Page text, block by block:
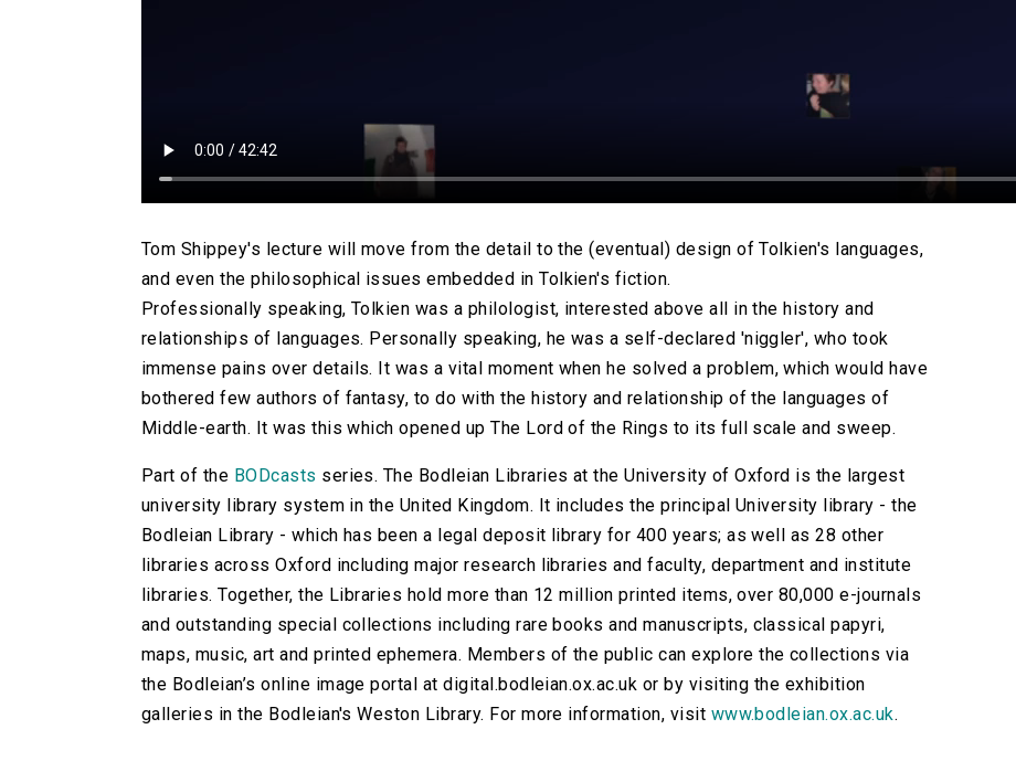
Tom Shippey's lecture will move from the detail to the (eventual) design of Tolkien's languages,
and even the philosophical issues embedded in Tolkien's fiction.
Professionally speaking, Tolkien was a philologist, interested above all in the history and
relationships of languages. Personally speaking, he was a self-declared 'niggler', who took
immense pains over details. It was a vital moment when he solved a problem, which would have
bothered few authors of fantasy, to do with the history and relationship of the languages of
Middle-earth. It was this which opened up The Lord of the Rings to its full scale and sweep.
Part of the BODcasts series. The Bodleian Libraries at the University of Oxford is the largest
university library system in the United Kingdom. It includes the principal University library - the
Bodleian Library - which has been a legal deposit library for 400 years; as well as 28 other
libraries across Oxford including major research libraries and faculty, department and institute
libraries. Together, the Libraries hold more than 12 million printed items, over 80,000 e-journals
and outstanding special collections including rare books and manuscripts, classical papyri,
maps, music, art and printed ephemera. Members of the public can explore the collections via
the Bodleian’s online image portal at digital.bodleian.ox.ac.uk or by visiting the exhibition
galleries in the Bodleian's Weston Library. For more information, visit www.bodleian.ox.ac.uk.